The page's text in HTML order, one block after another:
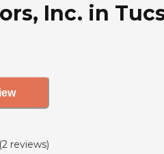
Inc. in
(2 reviews)